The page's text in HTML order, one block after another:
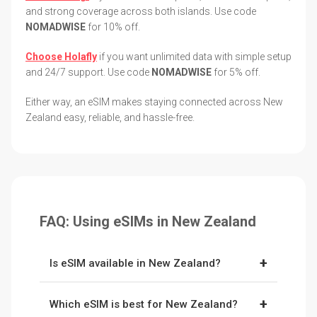
and strong coverage across both islands. Use code
NOMADWISE for 10% off.
Choose Holafly if you want unlimited data with simple setup
and 24/7 support. Use code NOMADWISE for 5% off.
Either way, an eSIM makes staying connected across New
Zealand easy, reliable, and hassle-free.
FAQ: Using eSIMs in New Zealand
Is eSIM available in New Zealand? +
providers like UbigiandHolaflyconnect to the
Which eSIM is best for New Zealand? +